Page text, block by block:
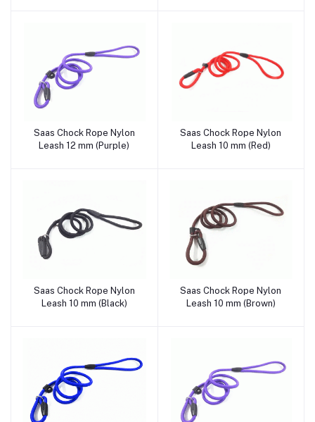
Add to cart
Saas Chock Rope Nylon
Leash 12 mm (Purple)
Add to cart
Saas Chock Rope Nylon
Leash 10 mm (Red)
Add to cart
Saas Chock Rope Nylon
Leash 10 mm (Black)
Add to cart
Saas Chock Rope Nylon
Leash 10 mm (Brown)